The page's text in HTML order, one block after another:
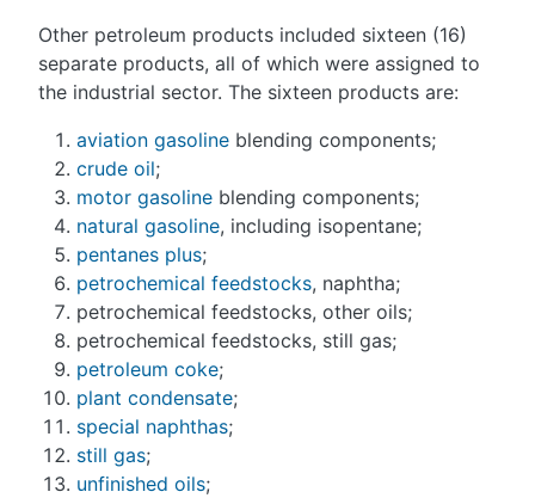
Other petroleum products included sixteen (16)
separate products, all of which were assigned to
the industrial sector. The sixteen products are:
aviation gasoline blending components;
crude oil;
motor gasoline blending components;
natural gasoline, including isopentane;
pentanes plus;
petrochemical feedstocks, naphtha;
petrochemical feedstocks, other oils;
petrochemical feedstocks, still gas;
petroleum coke;
plant condensate;
special naphthas;
still gas;
unfinished oils;